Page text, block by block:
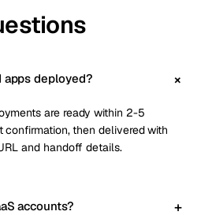
deployed?
are ready within 2-5
then delivered with
and handoff details.
accounts?